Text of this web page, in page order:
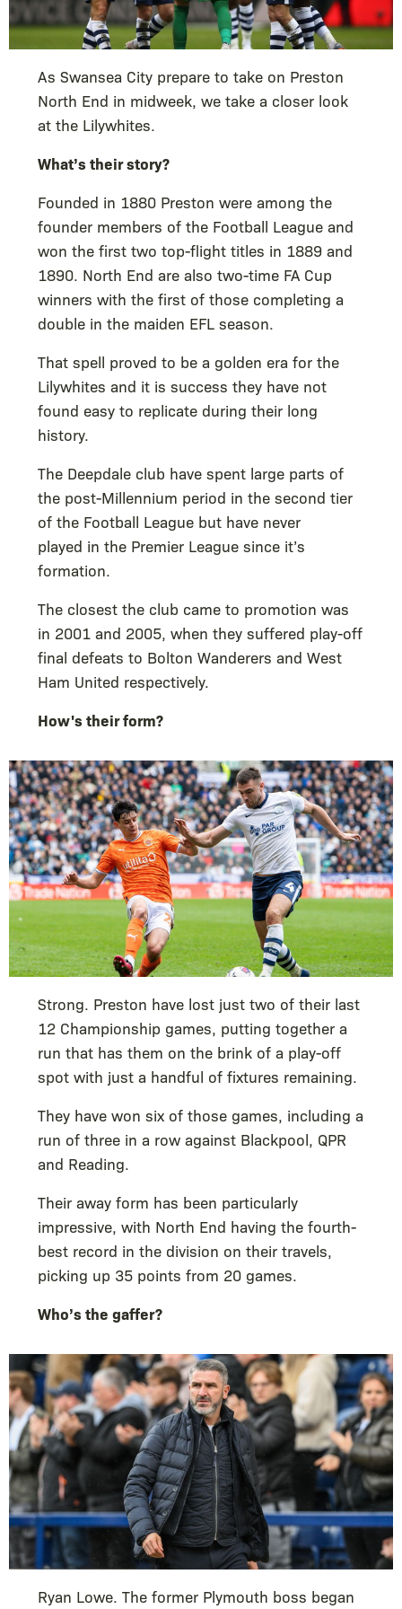
As Swansea City prepare to take on Preston
North End in midweek, we take a closer look
at the Lilywhites.
What’s their story?
Founded in 1880 Preston were among the
founder members of the Football League and
won the first two top-flight titles in 1889 and
1890. North End are also two-time FA Cup
winners with the first of those completing a
double in the maiden EFL season.
That spell proved to be a golden era for the
Lilywhites and it is success they have not
found easy to replicate during their long
history.
The Deepdale club have spent large parts of
the post-Millennium period in the second tier
of the Football League but have never
played in the Premier League since it’s
formation.
The closest the club came to promotion was
in 2001 and 2005, when they suffered play-off
final defeats to Bolton Wanderers and West
Ham United respectively.
How's their form?
Strong. Preston have lost just two of their last
12 Championship games, putting together a
run that has them on the brink of a play-off
spot with just a handful of fixtures remaining.
They have won six of those games, including a
run of three in a row against Blackpool, QPR
and Reading.
Their away form has been particularly
impressive, with North End having the fourth-
best record in the division on their travels,
picking up 35 points from 20 games.
Who’s the gaffer?
Ryan Lowe. The former Plymouth boss began